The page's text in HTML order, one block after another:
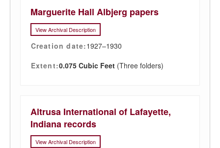
Marguerite Hall Albjerg papers
View Archival Description
Creation date:1927–1930
Extent:0.075 Cubic Feet (Three folders)
Altrusa International of Lafayette,
Indiana records
View Archival Description